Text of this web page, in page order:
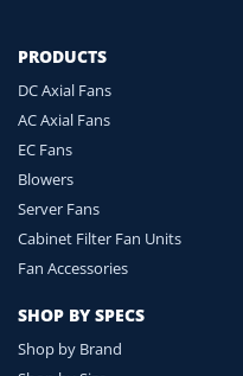
PRODUCTS
DC Axial Fans
AC Axial Fans
EC Fans
Blowers
Server Fans
Cabinet Filter Fan Units
Fan Accessories
SHOP BY SPECS
Shop by Brand